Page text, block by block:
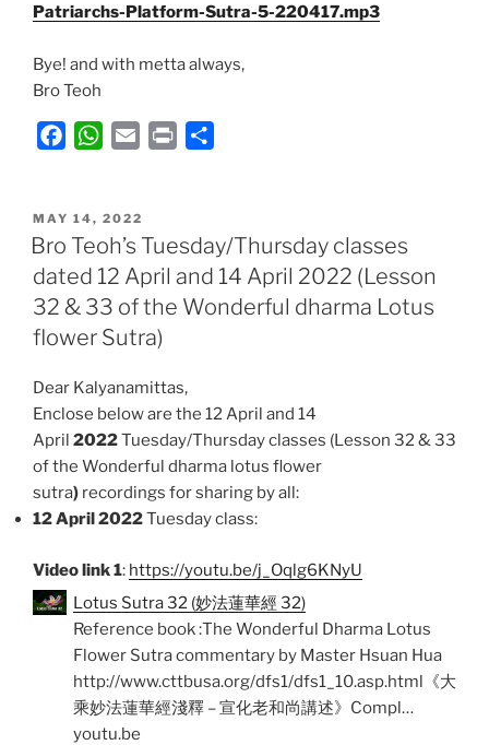
Patriarchs-Platform-Sutra-5-220417.mp3
Bye! and with metta always,
Bro Teoh
e
o
o
k
W
t
s
A
p
p
i
t
e
POSTED
ON
MAY 14, 2022
Bro Teoh’s Tuesday/Thursday classes
dated 12 April and 14 April 2022 (Lesson
32 & 33 of the Wonderful dharma Lotus
flower Sutra)
Dear Kalyanamittas,
Enclose below are the 12 April and 14
April 2022Tuesday/Thursday classes (Lesson 32 & 33
of the Wonderful dharma lotus flower
sutra) recordings for sharing by all:
12 April 2022Tuesday class:
Video link 1: https://youtu.be/j_Oqlg6KNyU
Lotus Sutra 32 (妙法蓮華經 32)
Reference book :The Wonderful Dharma Lotus
Flower Sutra commentary by Master Hsuan Hua
http://www.cttbusa.org/dfs1/dfs1_10.asp.html《大
乘妙法蓮華經淺釋 – 宣化老和尚講述》Compl…
youtu.be